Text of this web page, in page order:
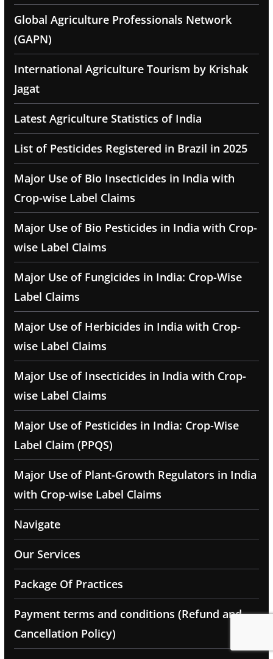
Global Agriculture Professionals Network
(GAPN)
International Agriculture Tourism by Krishak
Jagat
Latest Agriculture Statistics of India
List of Pesticides Registered in Brazil in 2025
Major Use of Bio Insecticides in India with
Crop-wise Label Claims
Major Use of Bio Pesticides in India with Crop-
wise Label Claims
Major Use of Fungicides in India: Crop-Wise
Label Claims
Major Use of Herbicides in India with Crop-
wise Label Claims
Major Use of Insecticides in India with Crop-
wise Label Claims
Major Use of Pesticides in India: Crop-Wise
Label Claim (PPQS)
Major Use of Plant-Growth Regulators in India
with Crop-wise Label Claims
Navigate
Our Services
Package Of Practices
Payment terms and conditions (Refund and
Cancellation Policy)